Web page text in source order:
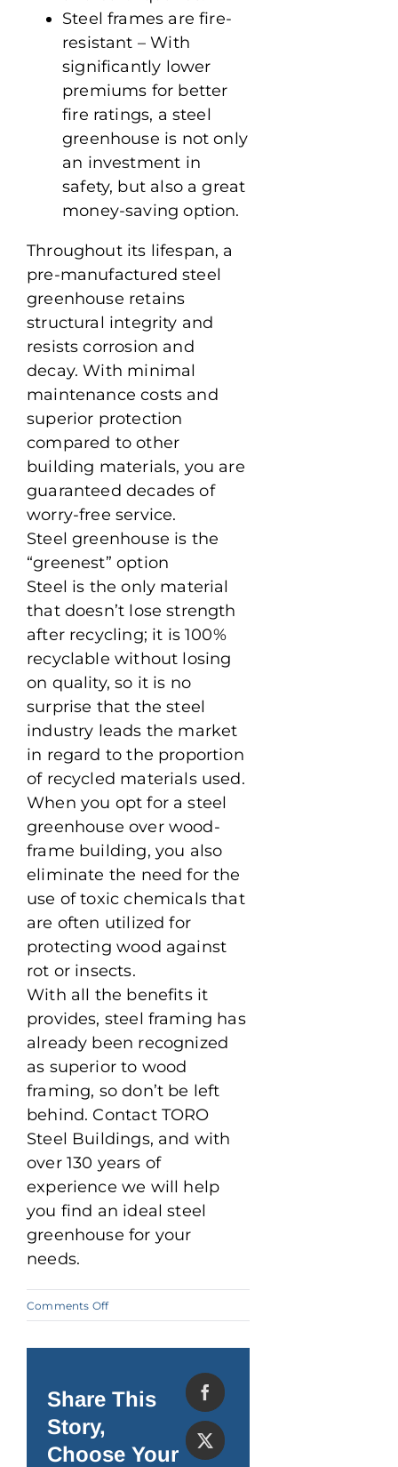
Steel frames are fire-
resistant – With
significantly lower
premiums for better
fire ratings, a steel
greenhouse is not only
an investment in
safety, but also a great
money-saving option.
Throughout its lifespan, a
pre-manufactured steel
greenhouse retains
structural integrity and
resists corrosion and
decay. With minimal
maintenance costs and
superior protection
compared to other
building materials, you are
guaranteed decades of
worry-free service.
Steel greenhouse is the
“greenest” option
Steel is the only material
that doesn’t lose strength
after recycling; it is 100%
recyclable without losing
on quality, so it is no
surprise that the steel
industry leads the market
in regard to the proportion
of recycled materials used.
When you opt for a steel
greenhouse over wood-
frame building, you also
eliminate the need for the
use of toxic chemicals that
are often utilized for
protecting wood against
rot or insects.
With all the benefits it
provides, steel framing has
already been recognized
as superior to wood
framing, so don’t be left
behind. Contact TORO
Steel Buildings, and with
over 130 years of
experience we will help
you find an ideal steel
greenhouse for your
needs.
Comments Offon
Why
Best
Share This
Story,
Choose Your